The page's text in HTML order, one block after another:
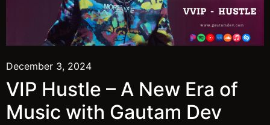
December 3, 2024
VIP Hustle – A New Era of
Music with Gautam Dev